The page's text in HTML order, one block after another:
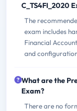
C_TS4FI_2020
The
exam includes
Financial
and
What are the
Exam?
There are no